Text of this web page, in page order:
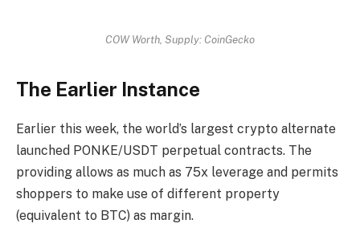
COW Worth, Supply: CoinGecko
The Earlier Instance
Earlier this week, the world’s largest crypto alternate
launched PONKE/USDT perpetual contracts. The
providing allows as much as 75x leverage and permits
shoppers to make use of different property
(equivalent to BTC) as margin.